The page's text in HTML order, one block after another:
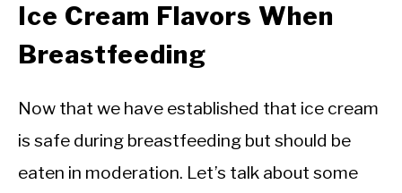
Ice Cream Flavors When
Breastfeeding
Now that we have established that ice cream
is safe during breastfeeding but should be
eaten in moderation. Let’s talk about some